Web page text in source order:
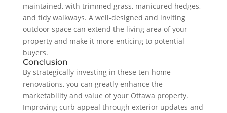
maintained, with trimmed grass, manicured hedges,
and tidy walkways. A well-designed and inviting
outdoor space can extend the living area of your
property and make it more enticing to potential
buyers.
Conclusion
By strategically investing in these ten home
renovations, you can greatly enhance the
marketability and value of your Ottawa property.
Improving curb appeal through exterior updates and